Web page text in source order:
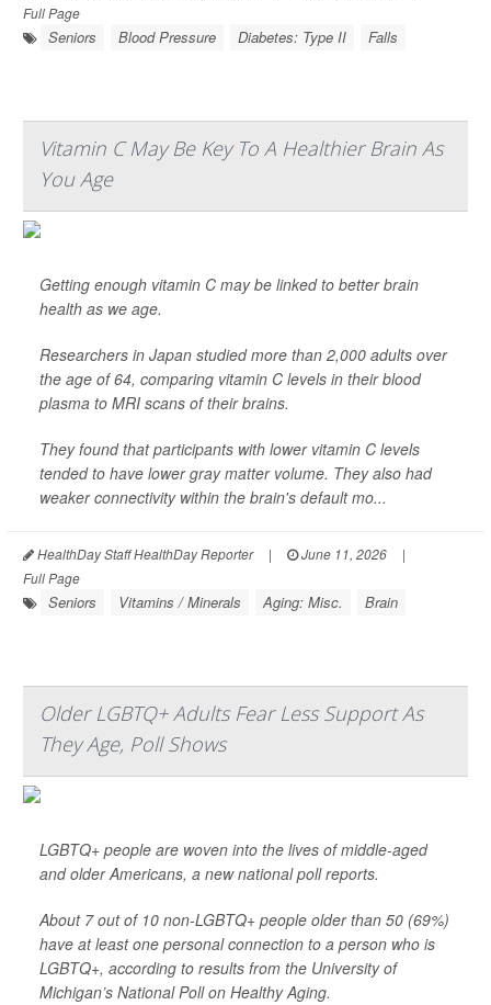
Full Page
Seniors Blood Pressure Diabetes: Type II Falls
Vitamin C May Be Key To A Healthier Brain As
You Age
Getting enough vitamin C may be linked to better brain
health as we age.
Researchers in Japan studied more than 2,000 adults over
the age of 64, comparing vitamin C levels in their blood
plasma to MRI scans of their brains.
They found that participants with lower vitamin C levels
tended to have lower gray matter volume. They also had
weaker connectivity within the brain's default mo...
HealthDay Staff HealthDay Reporter | June 11, 2026
|
Full Page
Seniors Vitamins / Minerals Aging: Misc. Brain
Older LGBTQ+ Adults Fear Less Support As
They Age, Poll Shows
LGBTQ+ people are woven into the lives of middle-aged
and older Americans, a new national poll reports.
About 7 out of 10 non-LGBTQ+ people older than 50 (69%)
have at least one personal connection to a person who is
LGBTQ+, according to results from the University of
Michigan’s National Poll on Healthy Aging.